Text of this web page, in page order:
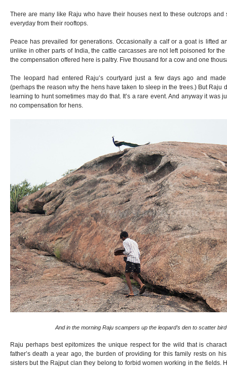
There are many like Raju who have their houses next to these outcrops
everyday from their rooftops.
Peace has prevailed for generations. Occasionally a calf or a goat is lifted
unlike in other parts of India, the cattle carcasses are not left poisoned for
the compensation offered here is paltry. Five thousand for a cow and one
The leopard had entered Raju’s courtyard just a few days ago and
(perhaps the reason why the hens have taken to sleep in the trees.) But Raju
learning to hunt sometimes may do that. It’s a rare event. And anyway it was
no compensation for hens.
And in the morning Raju scampers up the leopard’s den to scatter
Raju perhaps best epitomizes the unique respect for the wild that is
father’s death a year ago, the burden of providing for this family rests on
sisters but the Rajput clan they belong to forbid women working in the fields.